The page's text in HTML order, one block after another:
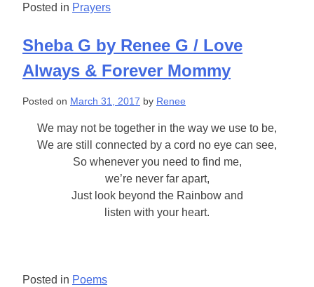
Posted in Prayers
Sheba G by Renee G / Love
Always & Forever Mommy
Posted on March 31, 2017 by Renee
We may not be together in the way we use to be,
We are still connected by a cord no eye can see,
So whenever you need to find me,
we’re never far apart,
Just look beyond the Rainbow and
listen with your heart.
Posted in Poems